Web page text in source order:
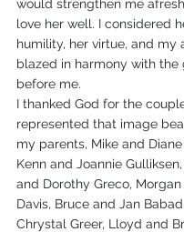
would strengthen me
love her well. I considered
humility, her virtue, and my
blazed in harmony with the
before me.
I thanked God for the
represented that image
my parents, Mike and
Kenn and Joannie
and Dorothy Greco,
Davis, Bruce and Jan
Chrystal Greer, Lloyd and